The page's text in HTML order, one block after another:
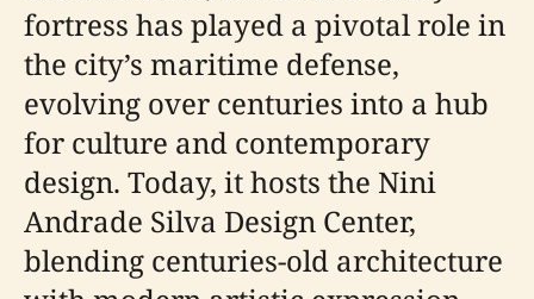
fortress has played a pivotal role in
the city’s maritime defense,
evolving over centuries into a hub
for culture and contemporary
design. Today, it hosts the Nini
Andrade Silva Design Center,
blending centuries-old architecture